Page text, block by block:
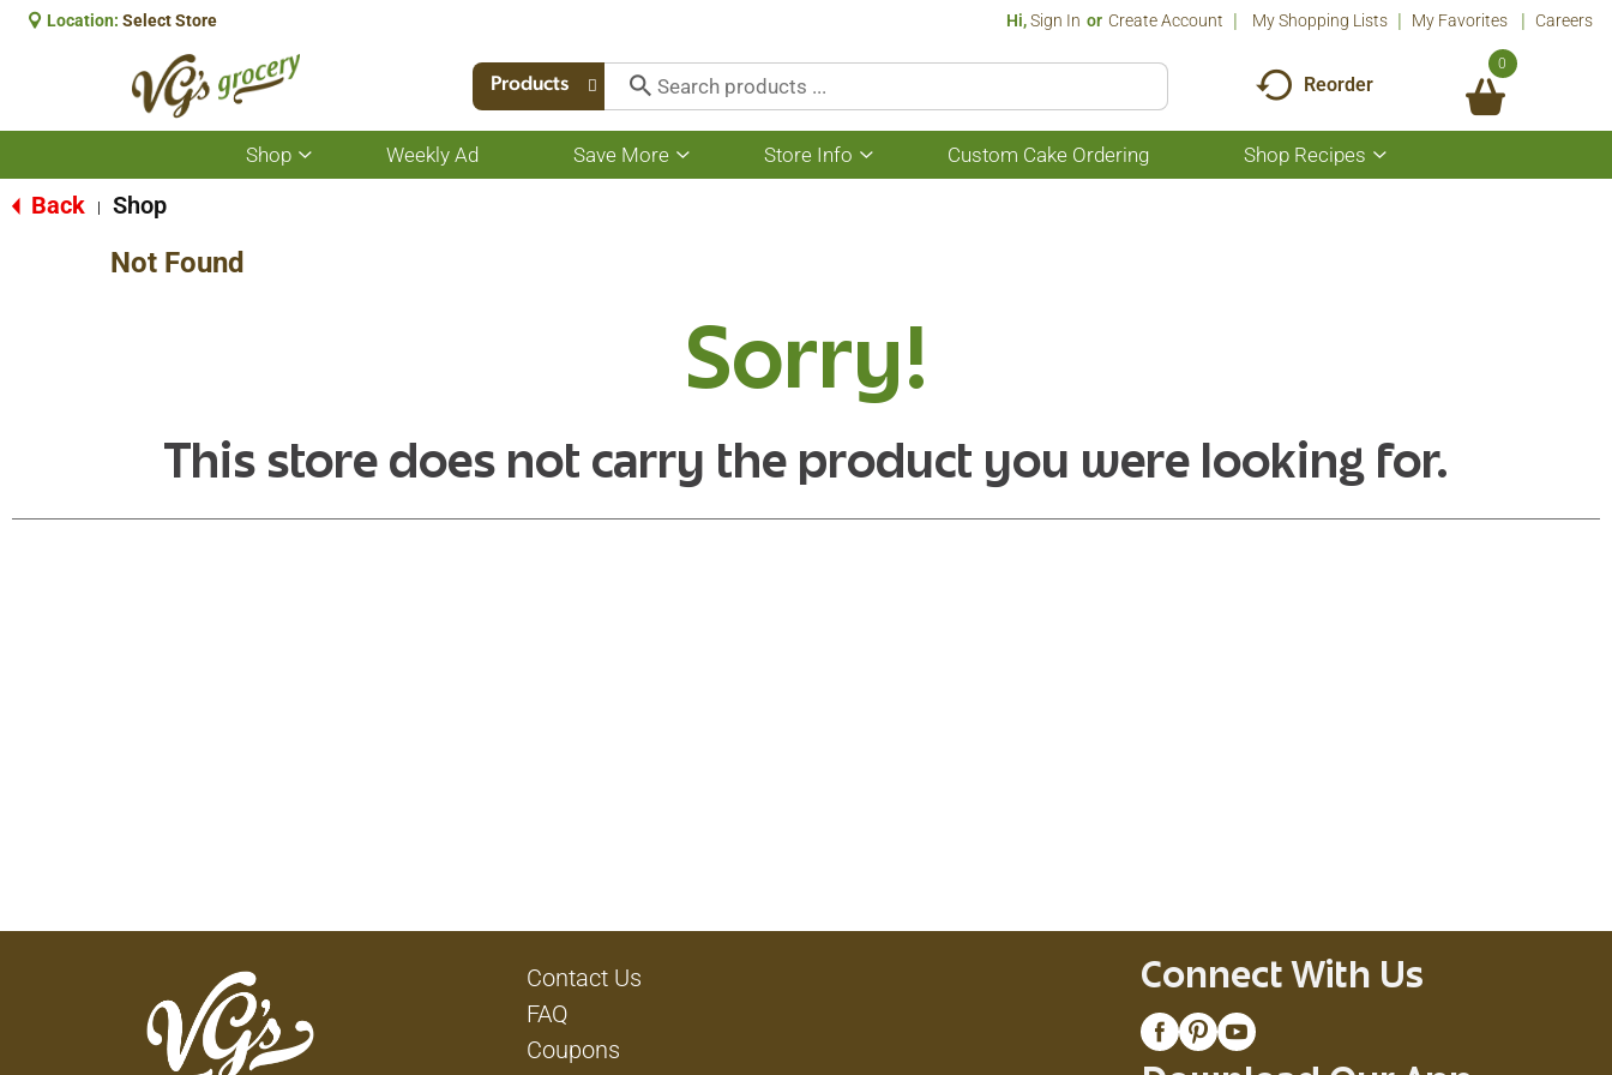
Location: Select Store Hi,Sign In Or Create Account My Shopping Lists My Favorites Careers
Products Reorder
0
Shop
Show
submenu
Weekly Ad Save More
Show
submenu
Store Info
Show
submenu
Custom Cake Ordering Shop Recipes
Show
submenu
Back Shop
Not Found
Sorry!
This store does not carry the product you were looking for.
Contact Us
FAQ
Coupons
Connect With Us